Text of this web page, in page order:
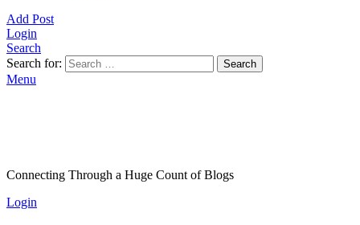
Add Post
Login
Search
Search for:
Search
Menu
Connecting Through a Huge Count of Blogs
Login